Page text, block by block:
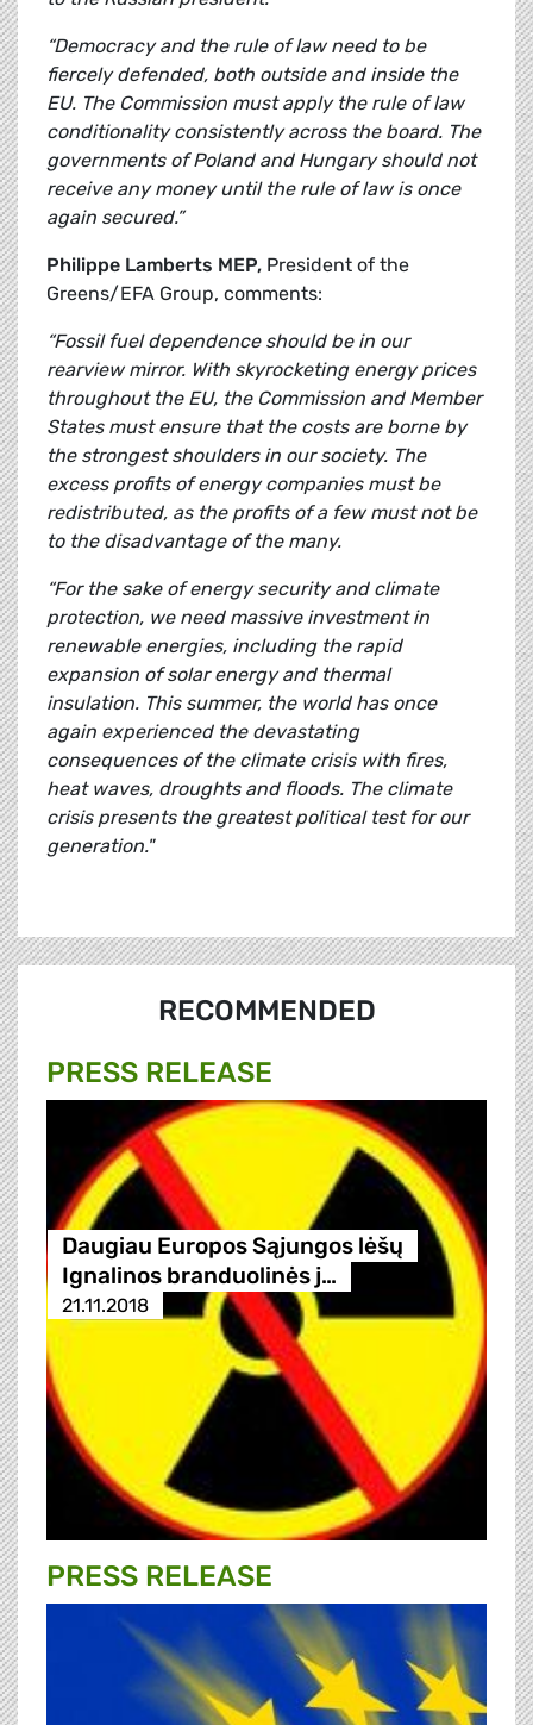
“Democracy and the rule of law need to be
fiercely defended, both outside and inside the
EU. The Commission must apply the rule of law
conditionality consistently across the board. The
governments of Poland and Hungary should not
receive any money until the rule of law is once
again secured.”
Philippe Lamberts MEP, President of the
Greens/EFA Group, comments:
“Fossil fuel dependence should be in our
rearview mirror. With skyrocketing energy prices
throughout the EU, the Commission and Member
States must ensure that the costs are borne by
the strongest shoulders in our society. The
excess profits of energy companies must be
redistributed, as the profits of a few must not be
to the disadvantage of the many.
“For the sake of energy security and climate
protection, we need massive investment in
renewable energies, including the rapid
expansion of solar energy and thermal
insulation. This summer, the world has once
again experienced the devastating
consequences of the climate crisis with fires,
heat waves, droughts and floods. The climate
crisis presents the greatest political test for our
generation."
RECOMMENDED
PRESS RELEASE
Daugiau Europos Sąjungos lėšų
Ignalinos branduolinės j…
21.11.2018
PRESS RELEASE